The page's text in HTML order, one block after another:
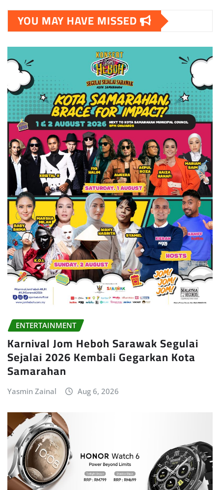
YOU MAY HAVE MISSED
ENTERTAINMENT
Karnival Jom Heboh Sarawak Segulai
Sejalai 2026 Kembali Gegarkan Kota
Samarahan
Yasmin Zainal Aug 6, 2026